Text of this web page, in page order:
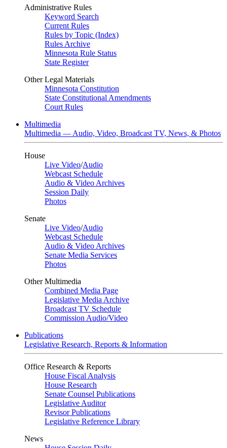
Administrative Rules
Keyword Search
Current Rules
Rules by Topic (Index)
Rules Archive
Minnesota Rule Status
State Register
Other Legal Materials
Minnesota Constitution
State Constitutional Amendments
Court Rules
Multimedia
Multimedia — Audio, Video, Broadcast TV, News, & Photos
House
Live Video/Audio
Webcast Schedule
Audio & Video Archives
Session Daily
Photos
Senate
Live Video/Audio
Webcast Schedule
Audio & Video Archives
Senate Media Services
Photos
Other Multimedia
Combined Media Page
Legislative Media Archive
Broadcast TV Schedule
Commission Audio/Video
Publications
Legislative Research, Reports & Information
Office Research & Reports
House Fiscal Analysis
House Research
Senate Counsel Publications
Legislative Auditor
Revisor Publications
Legislative Reference Library
News